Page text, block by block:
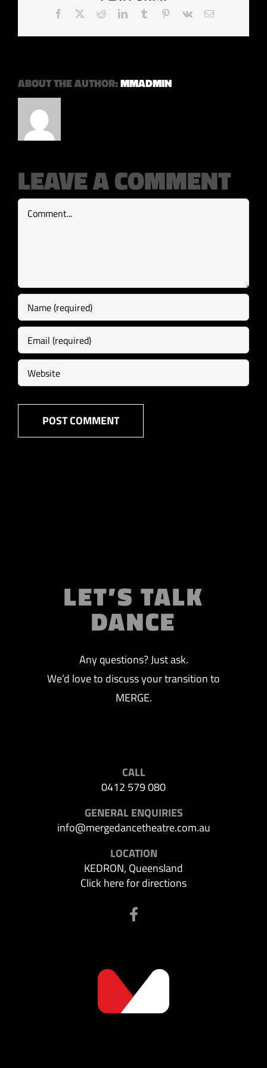
Facebook RedditLinkedInTumblr Pinterest
Vk Email
ABOUT THE AUTHOR:MMADMIN
LEAVE A COMMENT
Comment
LET’S TALK
DANCE
Any questions? Just ask.
We’d love to discuss your transition to
MERGE.
CALL
0412 579 080
GENERAL ENQUIRIES
info@mergedancetheatre.com.au
LOCATION
KEDRON, Queensland
Click here for directions